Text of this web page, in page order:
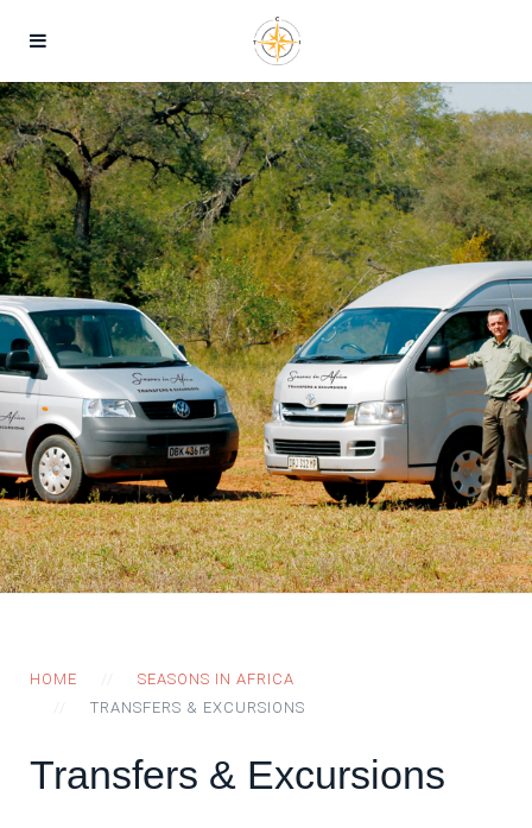
HOME
SEASONS IN AFRICA
TRANSFERS & EXCURSIONS
Transfers & Excursions